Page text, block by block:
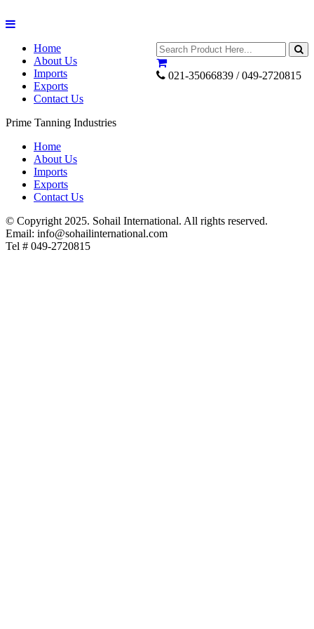
021-35066839 / 049-2720815
Home
About Us
Imports
Exports
Contact Us
Prime Tanning Industries
Home
About Us
Imports
Exports
Contact Us
© Copyright 2025. Sohail International. All rights reserved.
Email: info@sohailinternational.com
Tel # 049-2720815